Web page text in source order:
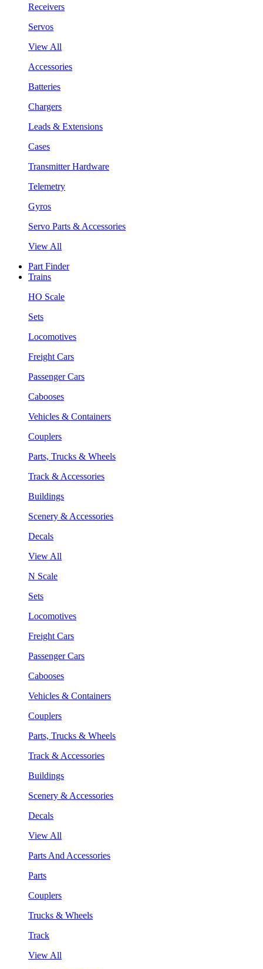
Receivers
Servos
View All
Accessories
Batteries
Chargers
Leads & Extensions
Cases
Transmitter Hardware
Telemetry
Gyros
Servo Parts & Accessories
View All
Part Finder
Trains
HO Scale
Sets
Locomotives
Freight Cars
Passenger Cars
Cabooses
Vehicles & Containers
Couplers
Parts, Trucks & Wheels
Track & Accessories
Buildings
Scenery & Accessories
Decals
View All
N Scale
Sets
Locomotives
Freight Cars
Passenger Cars
Cabooses
Vehicles & Containers
Couplers
Parts, Trucks & Wheels
Track & Accessories
Buildings
Scenery & Accessories
Decals
View All
Parts And Accessories
Parts
Couplers
Trucks & Wheels
Track
View All